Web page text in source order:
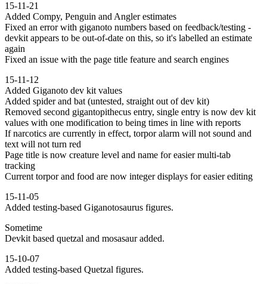
15-11-21
Added Compy, Penguin and Angler estimates
Fixed an error with giganoto numbers based on feedback/testing -
devkit appears to be out-of-date on this, so it's labelled an estimate
again
Fixed an issue with the page title feature and search engines
15-11-12
Added Giganoto dev kit values
Added spider and bat (untested, straight out of dev kit)
Removed second gigantopithecus entry, single entry is now dev kit
values with one modification to being times in line with reports
If narcotics are currently in effect, torpor alarm will not sound and
text will not turn red
Page title is now creature level and name for easier multi-tab
tracking
Current torpor and food are now integer displays for easier editing
15-11-05
Added testing-based Giganotosaurus figures.
Sometime
Devkit based quetzal and mosasaur added.
15-10-07
Added testing-based Quetzal figures.